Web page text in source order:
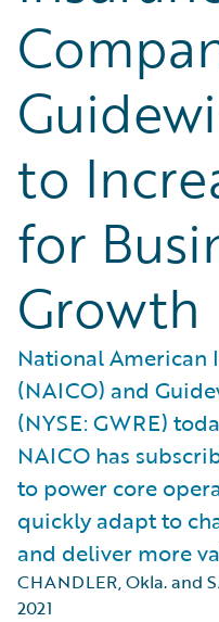
to
for
Growth
National American
(NAICO) and
(NYSE: GWRE)
NAICO has
to power core
quickly adapt to
and deliver more
CHANDLER, Okla. and
2021